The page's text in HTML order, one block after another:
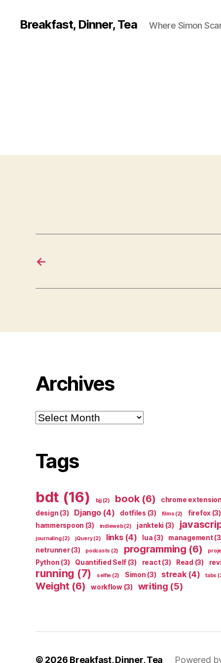
Breakfast, Dinner, Tea Where Simon
←
Archives
Archives
Tags
bdt (16) bjj(2) book(6) chrome extension
design (3) Django(4) dotfiles (3) films (2) firefox (3)
hammerspoon (3) indieweb(2) jankteki (3)
journaling(2) jQuery(2) links(4) lua (3) management
netrunner(3) podcasts (2) programming (6)
Python (3) Quantified Self (3) react(3) Read (3)
running (7) selfie (2) Simon (3) streak(4) tabs
Weight (6) workflow(3) writing (5)
© 2026 Breakfast, Dinner, Tea Powered